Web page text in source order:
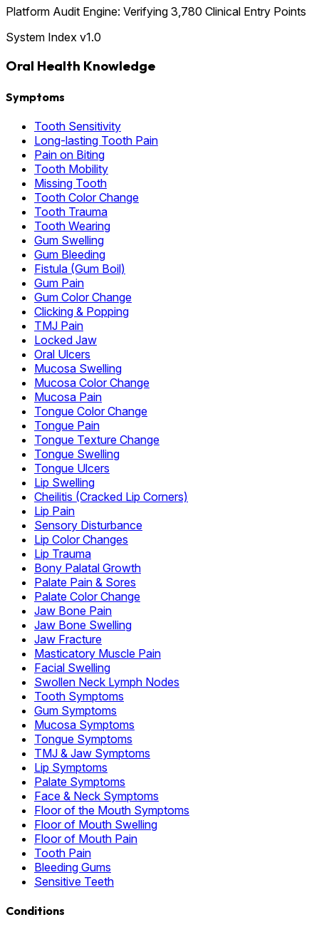
Platform Audit Engine: Verifying 3,780 Clinical Entry Points
System Index v1.0
Oral Health Knowledge
Symptoms
Tooth Sensitivity
Long-lasting Tooth Pain
Pain on Biting
Tooth Mobility
Missing Tooth
Tooth Color Change
Tooth Trauma
Tooth Wearing
Gum Swelling
Gum Bleeding
Fistula (Gum Boil)
Gum Pain
Gum Color Change
Clicking & Popping
TMJ Pain
Locked Jaw
Oral Ulcers
Mucosa Swelling
Mucosa Color Change
Mucosa Pain
Tongue Color Change
Tongue Pain
Tongue Texture Change
Tongue Swelling
Tongue Ulcers
Lip Swelling
Cheilitis (Cracked Lip Corners)
Lip Pain
Sensory Disturbance
Lip Color Changes
Lip Trauma
Bony Palatal Growth
Palate Pain & Sores
Palate Color Change
Jaw Bone Pain
Jaw Bone Swelling
Jaw Fracture
Masticatory Muscle Pain
Facial Swelling
Swollen Neck Lymph Nodes
Tooth Symptoms
Gum Symptoms
Mucosa Symptoms
Tongue Symptoms
TMJ & Jaw Symptoms
Lip Symptoms
Palate Symptoms
Face & Neck Symptoms
Floor of the Mouth Symptoms
Floor of Mouth Swelling
Floor of Mouth Pain
Tooth Pain
Bleeding Gums
Sensitive Teeth
Conditions